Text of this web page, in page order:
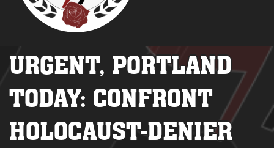
URGENT, PORTLAND
TODAY: CONFRONT
HOLOCAUST-DENIER